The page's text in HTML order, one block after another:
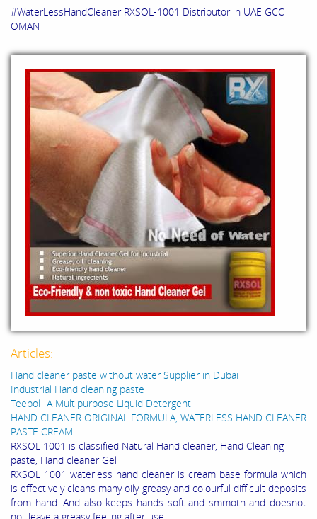
#WaterLessHandCleaner RXSOL-1001 Distributor in UAE GCC
OMAN
Articles:
Hand cleaner paste without water Supplier in Dubai
Industrial Hand cleaning paste
Teepol- A Multipurpose Liquid Detergent
HAND CLEANER ORIGINAL FORMULA, WATERLESS HAND CLEANER
PASTE CREAM
RXSOL 1001 is classified Natural Hand cleaner, Hand Cleaning
paste, Hand cleaner Gel
RXSOL 1001 waterless hand cleaner is cream base formula which
is effectively cleans many oily greasy and colourful difficult deposits
from hand. And also keeps hands soft and smmoth and doesnot